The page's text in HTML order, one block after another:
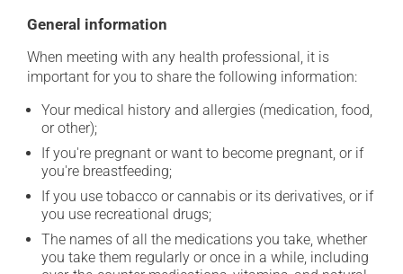
General information
When meeting with any health professional, it is
important for you to share the following information:
Your medical history and allergies (medication, food,
or other);
If you're pregnant or want to become pregnant, or if
you're breastfeeding;
If you use tobacco or cannabis or its derivatives, or if
you use recreational drugs;
The names of all the medications you take, whether
you take them regularly or once in a while, including